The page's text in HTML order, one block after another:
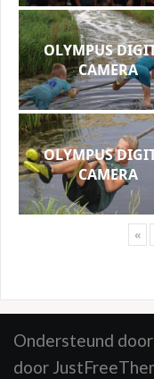
OLYMPUS
CAMERA
OLYMPUS
CAMERA
«
Ondersteund
door